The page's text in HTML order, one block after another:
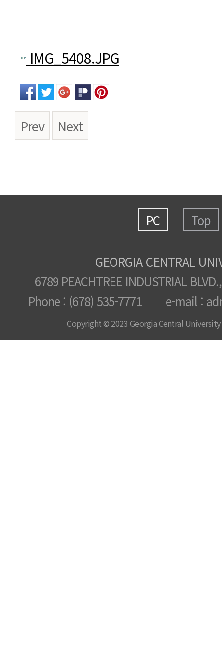
IMG_5408.JPG
Prev Next
PC Top
GEORGIA CENTRAL
6789 PEACHTREE INDUSTRIAL
Phone : (678) 535-7771 e-mail :
Copyright © 2023 Georgia Central